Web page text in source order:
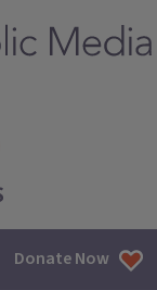
Donate Now